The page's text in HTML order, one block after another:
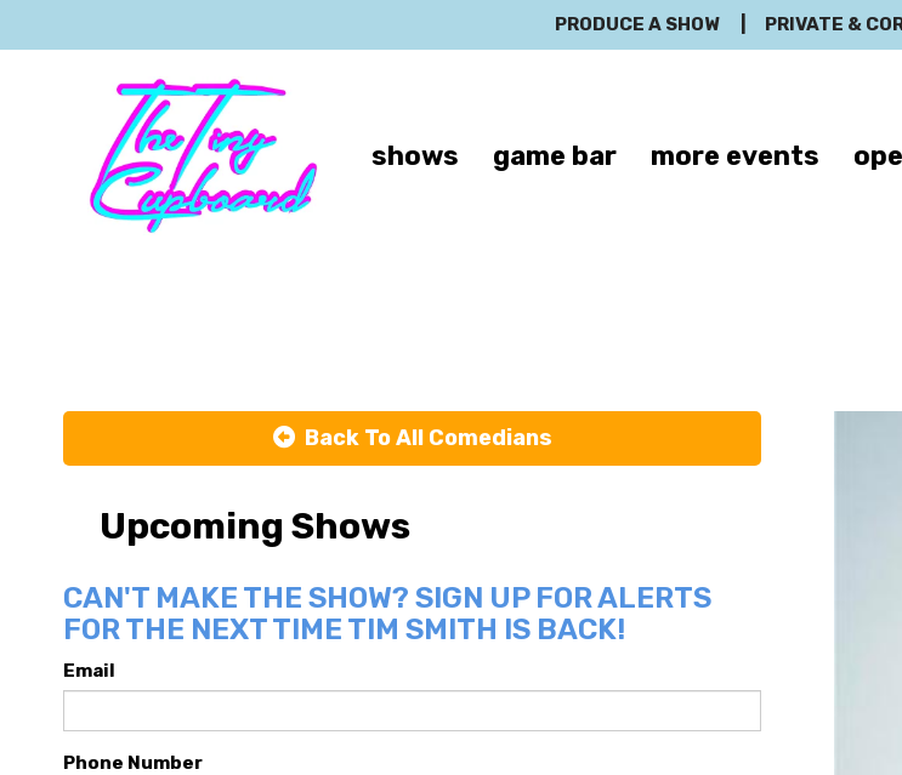
PRODUCE A SHOW PRIVATE &
shows game bar more events
Back To All Comedians
Upcoming Shows
CAN'T MAKE THE SHOW? SIGN UP FOR ALERTS
FOR THE NEXT TIME TIM SMITH IS BACK!
Email
Phone Number